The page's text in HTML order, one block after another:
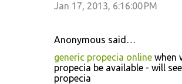
Jan 17, 2013, 6:16:00 PM
Anonymous said…
generic propecia online when
propecia be available - will
propecia